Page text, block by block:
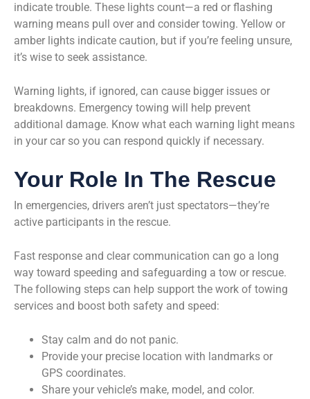
indicate trouble. These lights count—a red or flashing
warning means pull over and consider towing. Yellow or
amber lights indicate caution, but if you’re feeling unsure,
it’s wise to seek assistance.
Warning lights, if ignored, can cause bigger issues or
breakdowns. Emergency towing will help prevent
additional damage. Know what each warning light means
in your car so you can respond quickly if necessary.
Your Role In The Rescue
In emergencies, drivers aren’t just spectators—they’re
active participants in the rescue.
Fast response and clear communication can go a long
way toward speeding and safeguarding a tow or rescue.
The following steps can help support the work of towing
services and boost both safety and speed:
Stay calm and do not panic.
Provide your precise location with landmarks or
GPS coordinates.
Share your vehicle’s make, model, and color.